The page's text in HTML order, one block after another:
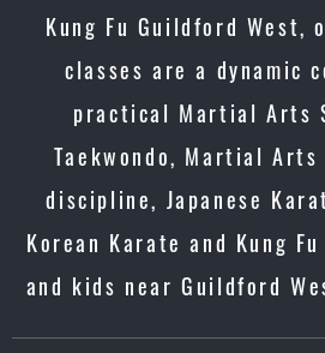
Kung Fu Guildford West,
classes are a dynamic
practical Martial Arts
Taekwondo, Martial
discipline, Japanese
Korean Karate and Kung
and kids near Guildford